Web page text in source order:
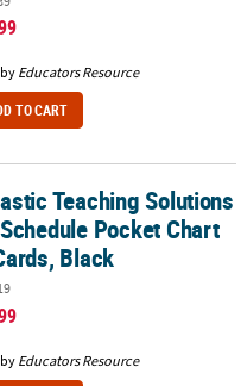
Educators Resource
TO CART
Schedule Pocket Chart with
Teaching Solutions
Pocket Chart
Black
Educators Resource